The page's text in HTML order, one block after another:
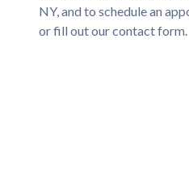
NY, and to schedule an
or fill out our contact form.